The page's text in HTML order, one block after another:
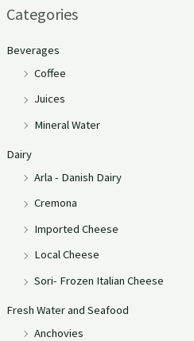
Categories
Beverages
Coffee
Juices
Mineral Water
Dairy
Arla - Danish Dairy
Cremona
Imported Cheese
Local Cheese
Sori- Frozen Italian Cheese
Fresh Water and Seafood
Anchovies